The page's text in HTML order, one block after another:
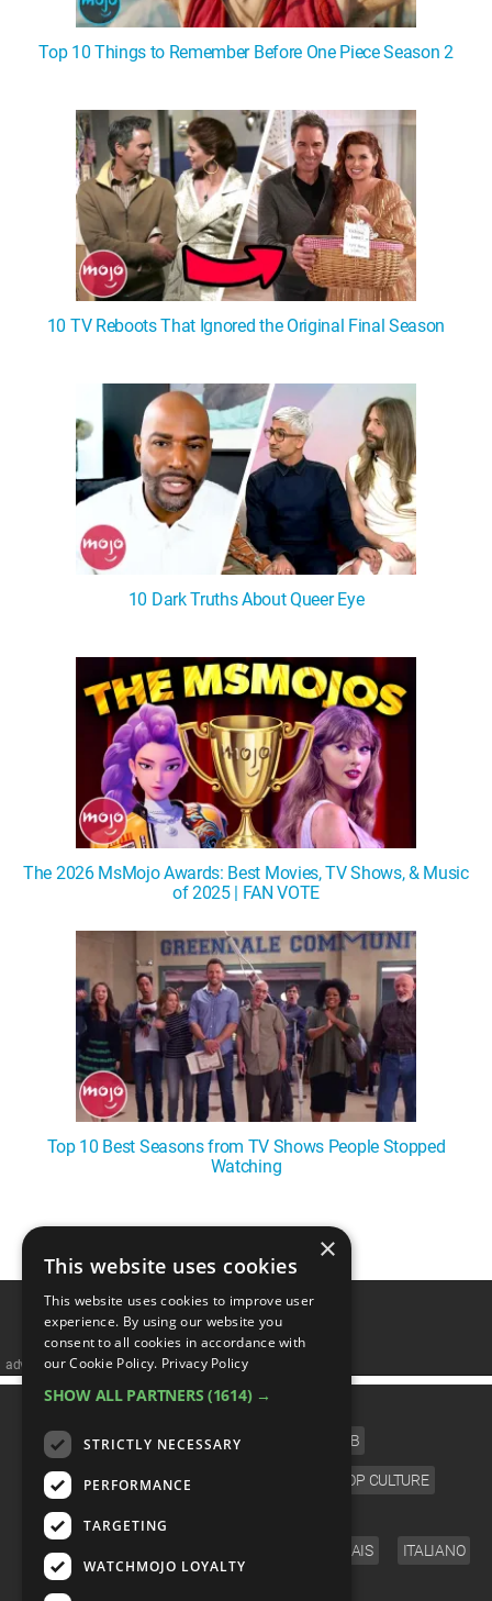
Top 10 Things to Remember Before One Piece Season 2
10 TV Reboots That Ignored the Original Final Season
10 Dark Truths About Queer Eye
The 2026 MsMojo Awards: Best Movies, TV Shows, & Music
of 2025 | FAN VOTE
Top 10 Best Seasons from TV Shows People Stopped
Watching
❯
advertisememt
CATEGORIES
FILM TV CELEB
VIDEO GAMES COMIC POP CULTURE
ENGLISH FRANÇAIS ITALIANO
×
This website uses cookies
This website uses cookies to improve user
experience. By using our website you
consent to all cookies in accordance with
our Cookie Policy. Privacy Policy
SHOW ALL PARTNERS (1614) →
STRICTLY NECESSARY
PERFORMANCE
TARGETING
WATCHMOJO LOYALTY